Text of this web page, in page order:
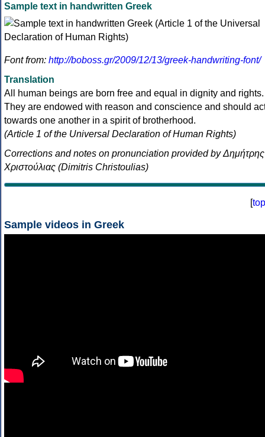
Sample text in handwritten Greek
Font from: http://boboss.gr/2009/12/13/greek-handwriting-font/
Translation
All human beings are born free and equal in dignity and rights.
They are endowed with reason and conscience and should
towards one another in a spirit of brotherhood.
(Article 1 of the Universal Declaration of Human Rights)
Corrections and notes on pronunciation provided by Δημήτρης
Χριστούλιας (Dimitris Christoulias)
[top
Sample videos in Greek